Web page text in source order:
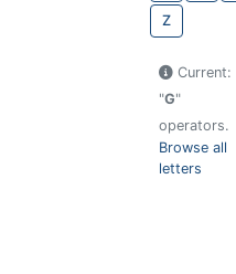
Z
Current:
"G"
operators.
Browse all
letters